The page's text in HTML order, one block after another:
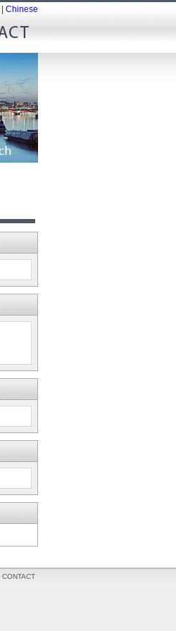
Chinese
CONTACT